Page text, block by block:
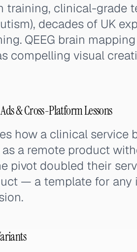
training, clinical-grade
decades of UK
QEEG brain
compelling visual
& Cross-Platform Lessons
how a clinical service
a remote product
pivot doubled their
— a template for any